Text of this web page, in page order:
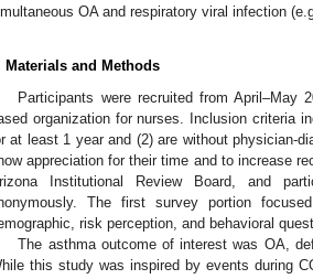
OA and respiratory viral infection
Materials and Methods
Participants were recruited from
organization for nurses. Inclusion criteria
at least 1 year and (2) are without physician-
appreciation for their time and to increase
Institutional Review Board, and
The first survey portion
risk perception, and behavioral
The asthma outcome of interest was OA,
this study was inspired by events during